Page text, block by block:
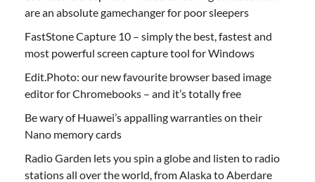
are an absolute gamechanger for poor sleepers
FastStone Capture 10 – simply the best, fastest and
most powerful screen capture tool for Windows
Edit.Photo: our new favourite browser based image
editor for Chromebooks – and it’s totally free
Be wary of Huawei’s appalling warranties on their
Nano memory cards
Radio Garden lets you spin a globe and listen to radio
stations all over the world, from Alaska to Aberdare